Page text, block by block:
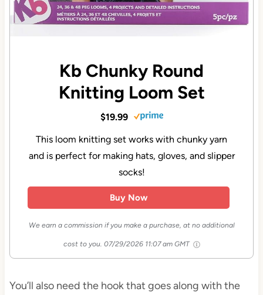
Kb Chunky Round
Knitting Loom Set
$19.99
This loom knitting set works with chunky yarn
and is perfect for making hats, gloves, and slipper
socks!
Buy Now
We earn a commission if you make a purchase, at no additional
cost to you. 07/29/2026 11:07 am GMT
You’ll also need the hook that goes along with the